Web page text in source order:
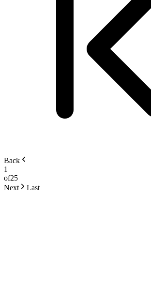
Back
1
of25
Next
Last